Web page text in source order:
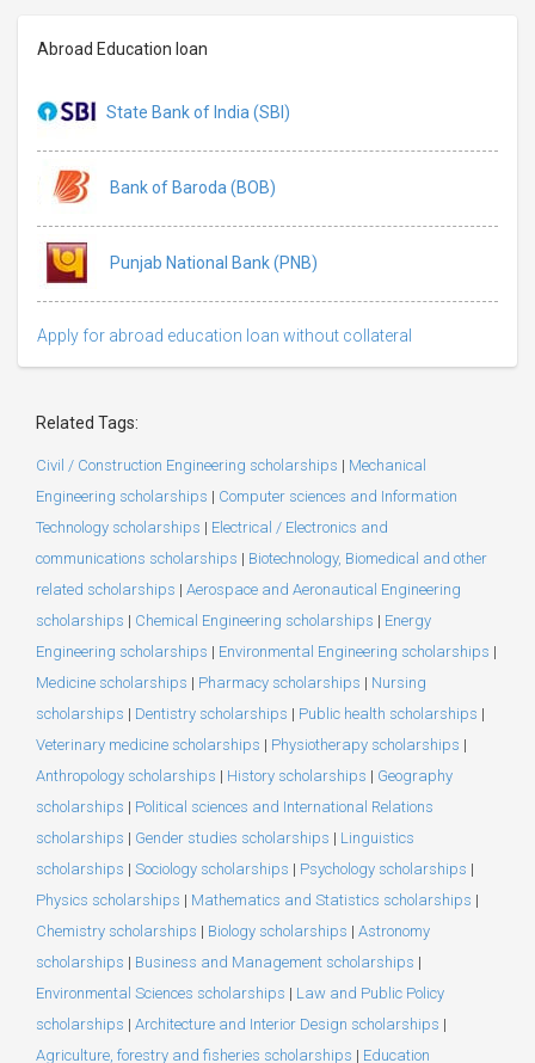
Abroad Education loan
State Bank of India (SBI)
Bank of Baroda (BOB)
Punjab National Bank (PNB)
Apply for abroad education loan without collateral
Related Tags:
Civil / Construction Engineering scholarships | Mechanical
Engineering scholarships | Computer sciences and Information
Technology scholarships | Electrical / Electronics and
communications scholarships | Biotechnology, Biomedical and other
related scholarships | Aerospace and Aeronautical Engineering
scholarships | Chemical Engineering scholarships | Energy
Engineering scholarships | Environmental Engineering scholarships |
Medicine scholarships | Pharmacy scholarships | Nursing
scholarships | Dentistry scholarships | Public health scholarships |
Veterinary medicine scholarships | Physiotherapy scholarships |
Anthropology scholarships | History scholarships | Geography
scholarships | Political sciences and International Relations
scholarships | Gender studies scholarships | Linguistics
scholarships | Sociology scholarships | Psychology scholarships |
Physics scholarships | Mathematics and Statistics scholarships |
Chemistry scholarships | Biology scholarships | Astronomy
scholarships | Business and Management scholarships |
Environmental Sciences scholarships | Law and Public Policy
scholarships | Architecture and Interior Design scholarships |
Agriculture, forestry and fisheries scholarships | Education